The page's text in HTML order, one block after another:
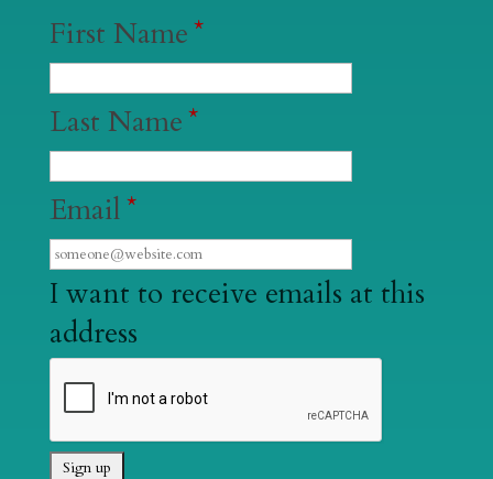
First Name*
Last Name*
Email*
I want to receive emails at this
address